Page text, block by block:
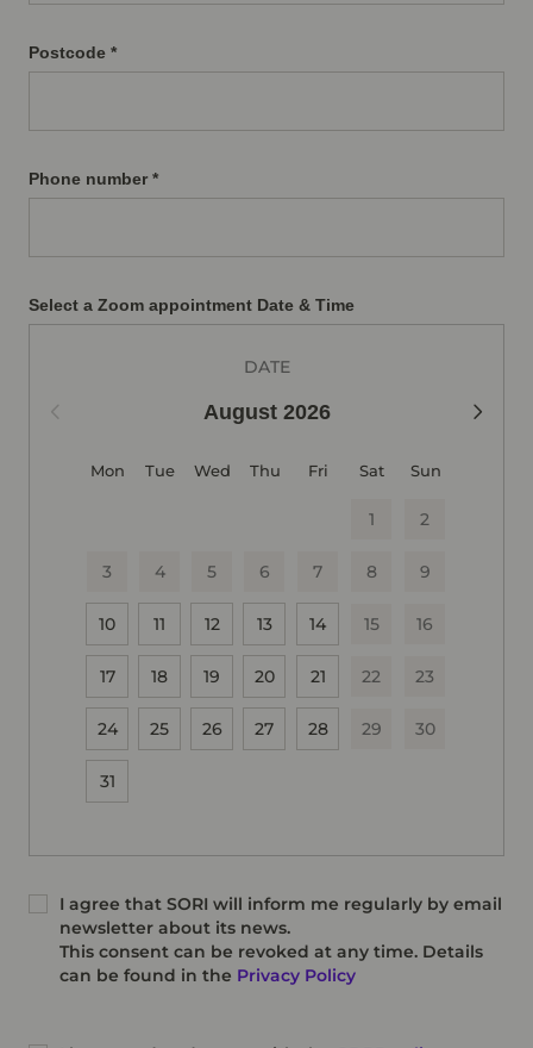
Postcode *
Phone number *
Select a Zoom appointment Date & Time
DATE
August 2026
Mon Tue Wed Thu Fri Sat Sun
1 2
3 4 5 6 7 8 9
10 11 12 13 14 15 16
17 18 19 20 21 22 23
24 25 26 27 28 29 30
31
I agree that SORI will inform me regularly by email
newsletter about its news.
This consent can be revoked at any time. Details
can be found in the Privacy Policy